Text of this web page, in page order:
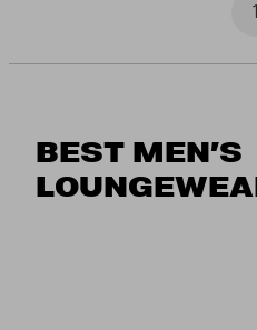
1
BEST MEN’S